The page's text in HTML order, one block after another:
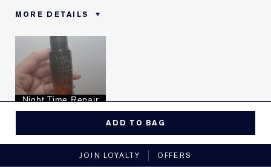
MORE DETAILS
product best for
Was this a gift?
Describe Yourself
Age
Skin Type
Dry
I've been using Estée
10 - 20 years
Night Time Repair
Yes, I would recommend to a friend
ADD TO BAG
JOIN LOYALTY OFFERS